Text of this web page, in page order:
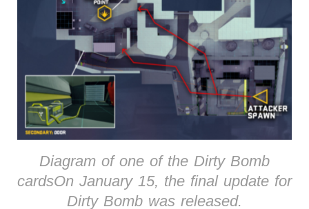
Diagram of one of the Dirty Bomb
cardsOn January 15, the final update for
Dirty Bomb was released.